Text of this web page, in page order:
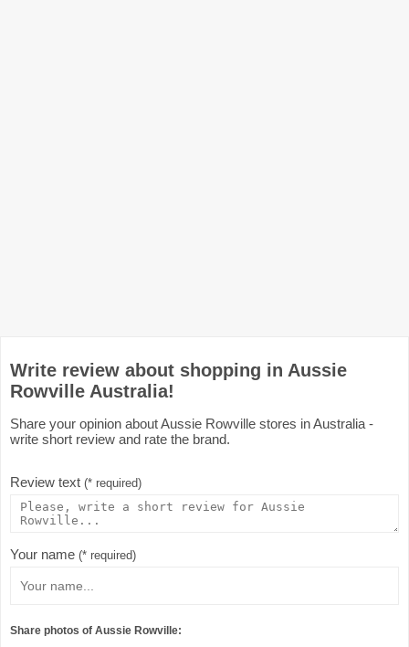
Write review about shopping in Aussie
Rowville Australia!
Share your opinion about Aussie Rowville stores in Australia -
write short review and rate the brand.
Review text (* required)
Your name (* required)
Share photos of Aussie Rowville: